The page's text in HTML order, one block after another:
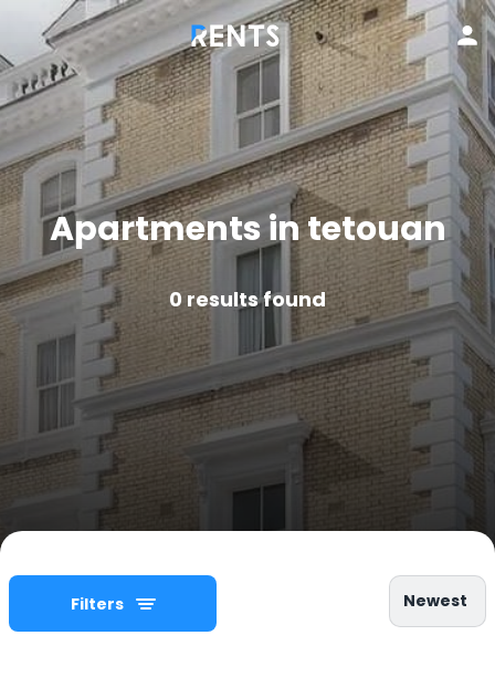
Apartments in tetouan
0 results found
Filters Newest